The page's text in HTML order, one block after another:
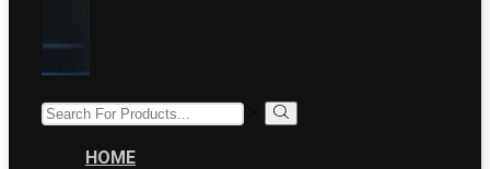
SEARCH
INPUT
Search
HOME